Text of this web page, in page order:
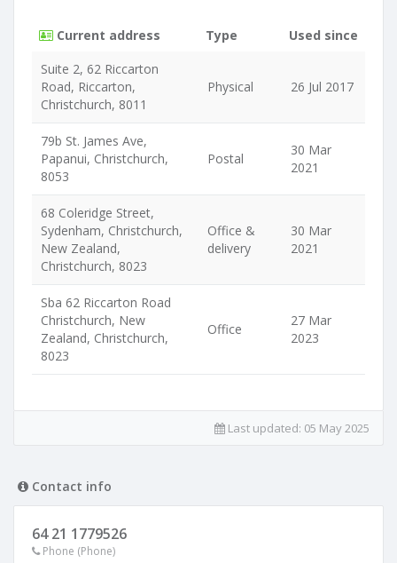
Current address Type
Used since
Suite 2, 62 Riccarton
Road, Riccarton,
Christchurch, 8011
Physical 26 Jul 2017
79b St. James Ave,
Papanui, Christchurch,
8053
Postal
30 Mar
2021
68 Coleridge Street,
Sydenham, Christchurch,
New Zealand,
Christchurch, 8023
Office &
delivery
30 Mar
2021
Sba 62 Riccarton Road
Christchurch, New
Zealand, Christchurch,
8023
Office
27 Mar
2023
Last updated: 05 May 2025
Contact info
64 21 1779526
Phone (Phone)